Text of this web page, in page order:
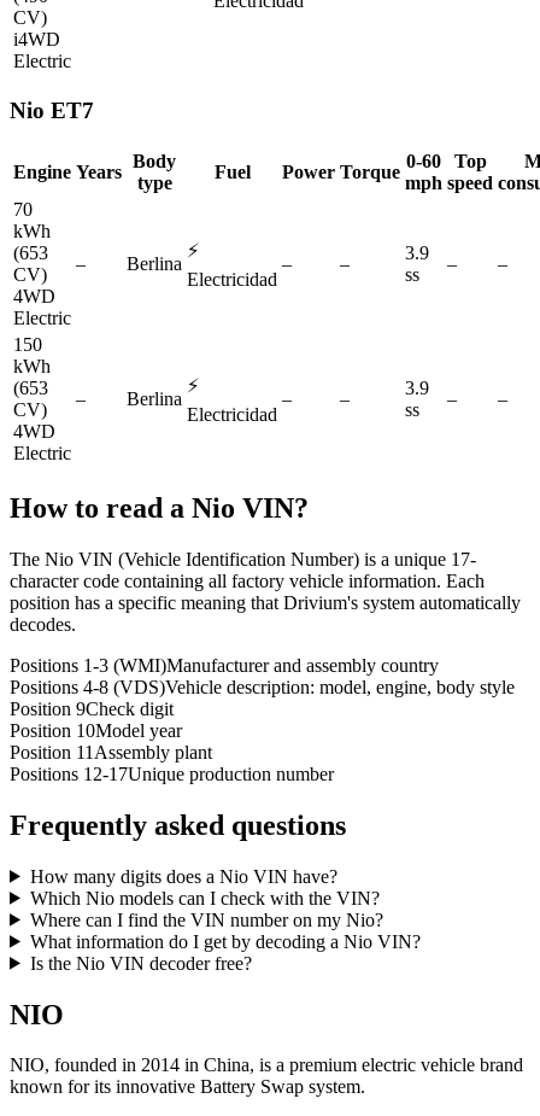
CV)
i4WD
Electric
Nio ET7
Engine Years
Body
type
Fuel Power Torque
0-60
mph
Top
speed
70
kWh
(653
CV)
4WD
Electric
– Berlina
⚡
Electricidad
– –
3.9
ss
– –
150
kWh
(653
CV)
4WD
Electric
– Berlina
⚡
Electricidad
– –
3.9
ss
– –
How to read a Nio VIN?
The Nio VIN (Vehicle Identification Number) is a unique 17-
character code containing all factory vehicle information. Each
position has a specific meaning that Drivium's system automatically
decodes.
Positions 1-3 (WMI)Manufacturer and assembly country
Positions 4-8 (VDS)Vehicle description: model, engine, body style
Position 9Check digit
Position 10Model year
Position 11 Assembly plant
Positions 12-17Unique production number
Frequently asked questions
How many digits does a Nio VIN have?
Which Nio models can I check with the VIN?
Where can I find the VIN number on my Nio?
What information do I get by decoding a Nio VIN?
Is the Nio VIN decoder free?
NIO
NIO, founded in 2014 in China, is a premium electric vehicle brand
known for its innovative Battery Swap system.